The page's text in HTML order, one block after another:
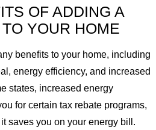
OF ADDING A
YOUR HOME
benefits to your home, including
energy efficiency, and increased
states, increased energy
for certain tax rebate programs,
saves you on your energy bill.